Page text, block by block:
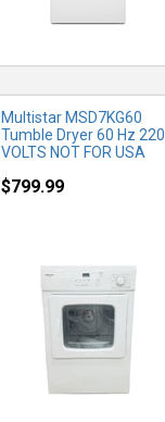
Multistar MSD7KG60
Tumble Dryer 60 Hz 220
VOLTS NOT FOR USA
$799.99